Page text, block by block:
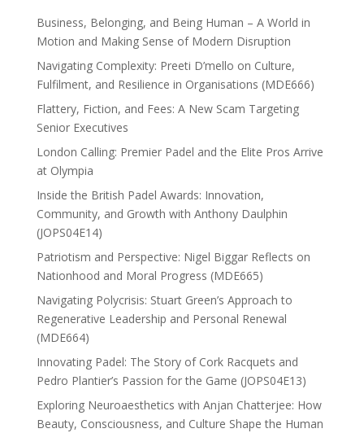
Business, Belonging, and Being Human – A World in
Motion and Making Sense of Modern Disruption
Navigating Complexity: Preeti D’mello on Culture,
Fulfilment, and Resilience in Organisations (MDE666)
Flattery, Fiction, and Fees: A New Scam Targeting
Senior Executives
London Calling: Premier Padel and the Elite Pros Arrive
at Olympia
Inside the British Padel Awards: Innovation,
Community, and Growth with Anthony Daulphin
(JOPS04E14)
Patriotism and Perspective: Nigel Biggar Reflects on
Nationhood and Moral Progress (MDE665)
Navigating Polycrisis: Stuart Green’s Approach to
Regenerative Leadership and Personal Renewal
(MDE664)
Innovating Padel: The Story of Cork Racquets and
Pedro Plantier’s Passion for the Game (JOPS04E13)
Exploring Neuroaesthetics with Anjan Chatterjee: How
Beauty, Consciousness, and Culture Shape the Human